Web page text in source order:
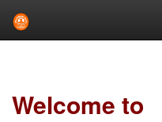
Welcome to